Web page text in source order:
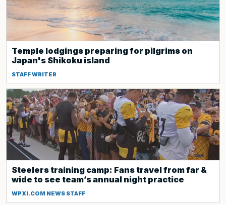
Temple lodgings preparing for pilgrims on
Japan's Shikoku island
STAFF WRITER
Steelers training camp: Fans travel from far &
wide to see team’s annual night practice
WPXI.COM NEWS STAFF